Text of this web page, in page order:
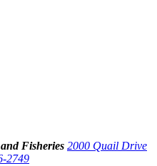
Fisheries 2000 Quail Drive
2749